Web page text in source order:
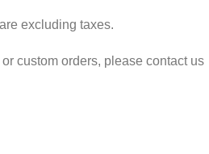
excluding taxes.
custom orders, please contact us